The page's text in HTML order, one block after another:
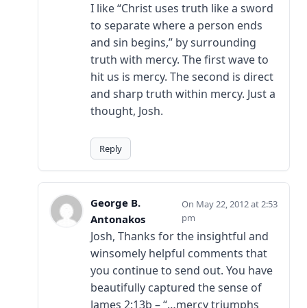
I like “Christ uses truth like a sword
to separate where a person ends
and sin begins,” by surrounding
truth with mercy. The first wave to
hit us is mercy. The second is direct
and sharp truth within mercy. Just a
thought, Josh.
Reply
George B.
Antonakos
May 22, 2012 at 2:53
pm
Josh, Thanks for the insightful and
winsomely helpful comments that
you continue to send out. You have
beautifully captured the sense of
James 2:13b – “…mercy triumphs